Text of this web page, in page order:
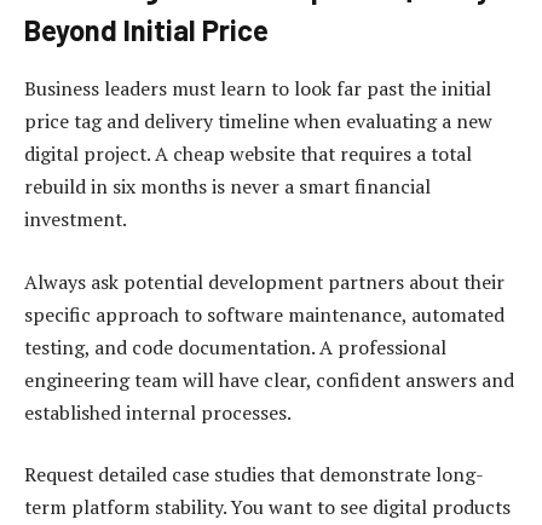
Beyond Initial Price
Business leaders must learn to look far past the initial
price tag and delivery timeline when evaluating a new
digital project. A cheap website that requires a total
rebuild in six months is never a smart financial
investment.
Always ask potential development partners about their
specific approach to software maintenance, automated
testing, and code documentation. A professional
engineering team will have clear, confident answers and
established internal processes.
Request detailed case studies that demonstrate long-
term platform stability. You want to see digital products